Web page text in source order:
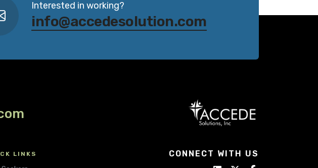
Interested in working?
info@accedesolution.com
LINKS CONNECT WITH US